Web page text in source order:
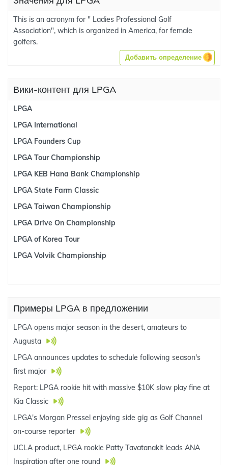
This is an acronym for " Ladies Professional Golf
Association", which is organized in America, for female
golfers.
Добавить определение
Вики-контент для LPGA
LPGA
LPGA International
LPGA Founders Cup
LPGA Tour Championship
LPGA KEB Hana Bank Championship
LPGA State Farm Classic
LPGA Taiwan Championship
LPGA Drive On Championship
LPGA of Korea Tour
LPGA Volvik Championship
Примеры LPGA в предложении
LPGA opens major season in the desert, amateurs to
Augusta
LPGA announces updates to schedule following season's
first major
Report: LPGA rookie hit with massive $10K slow play fine at
Kia Classic
LPGA's Morgan Pressel enjoying side gig as Golf Channel
on-course reporter
UCLA product, LPGA rookie Patty Tavatanakit leads ANA
Inspiration after one round